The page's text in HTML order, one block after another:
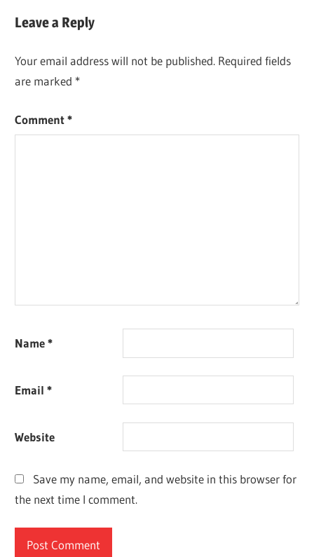
Leave a Reply
Your email address will not be published. Required fields
are marked *
Comment*
Name*
Email*
Website
Save my name, email, and website in this browser for
the next time I comment.